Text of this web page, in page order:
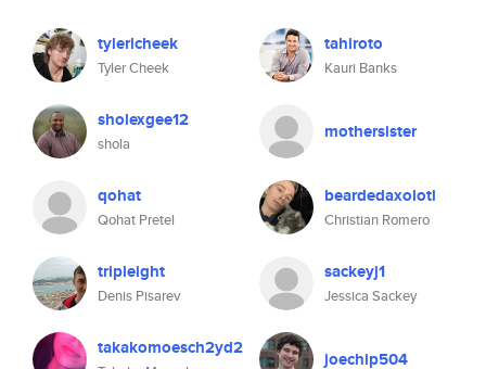
tylerlcheek
Tyler Cheek
tahiroto
Kauri Banks
sholexgee12
shola
mothersister
qohat
Qohat Pretel
beardedaxolotl
Christian Romero
tripleight
Denis Pisarev
sackeyj1
Jessica Sackey
takakomoesch2yd2 joechip504